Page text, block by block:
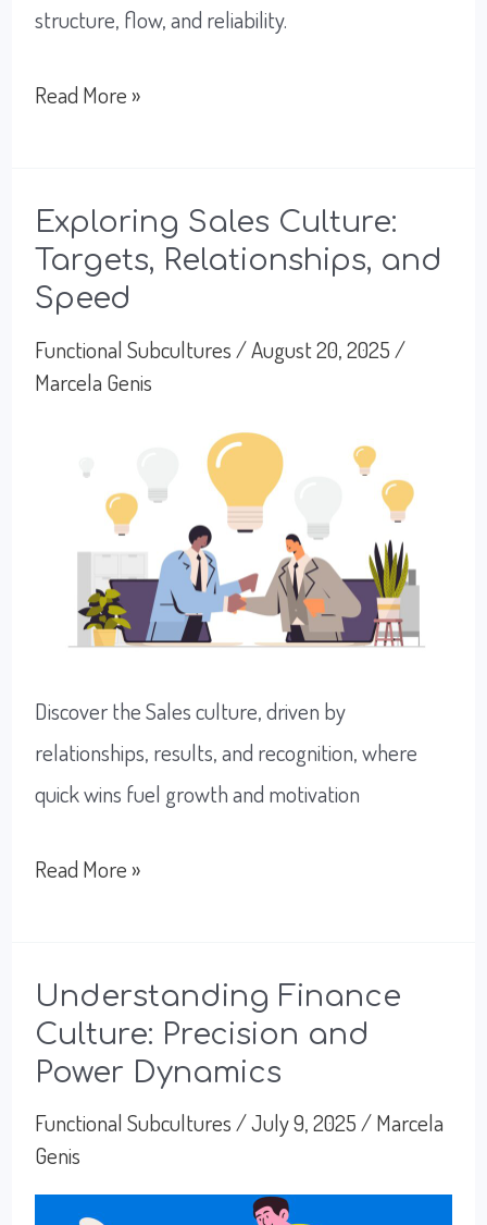
structure, flow, and reliability.
Unlock
Flow
with
Operations
and
Logistics
Read More »
Exploring Sales Culture:
Targets, Relationships, and
Speed
Functional Subcultures /August 20, 2025 /
Marcela Genis
Discover the Sales culture, driven by
relationships, results, and recognition, where
quick wins fuel growth and motivation
Exploring
Targets,
Relationships,
and
Speed
Read More »
Understanding Finance
Culture: Precision and
Power Dynamics
Functional Subcultures/July 9, 2025/Marcela
Genis